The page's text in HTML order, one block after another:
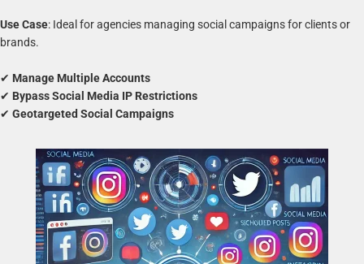
Use Case: Ideal for agencies managing social campaigns for clients or
brands.
✔ Manage Multiple Accounts
✔ Bypass Social Media IP Restrictions
✔ Geotargeted Social Campaigns